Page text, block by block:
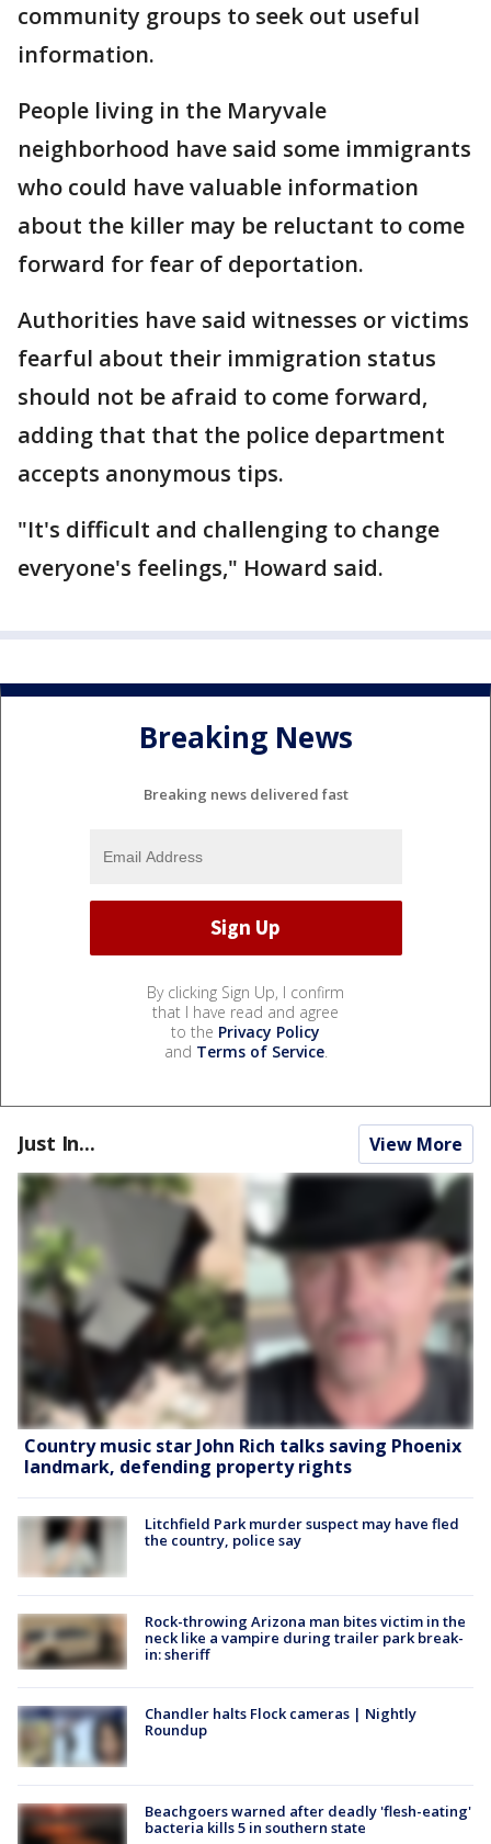
community groups to seek out useful
information.
People living in the Maryvale
neighborhood have said some immigrants
who could have valuable information
about the killer may be reluctant to come
forward for fear of deportation.
Authorities have said witnesses or victims
fearful about their immigration status
should not be afraid to come forward,
adding that that the police department
accepts anonymous tips.
"It's difficult and challenging to change
everyone's feelings," Howard said.
Breaking News
Breaking news delivered fast
By clicking Sign Up, I confirm
that I have read and agree
to the Privacy Policy
and Terms of Service.
Just In... View More
Country music star John Rich talks saving Phoenix
landmark, defending property rights
Litchfield Park murder suspect may have fled
the country, police say
Rock-throwing Arizona man bites victim in the
neck like a vampire during trailer park break-
in: sheriff
Chandler halts Flock cameras | Nightly
Roundup
Beachgoers warned after deadly 'flesh-eating'
bacteria kills 5 in southern state